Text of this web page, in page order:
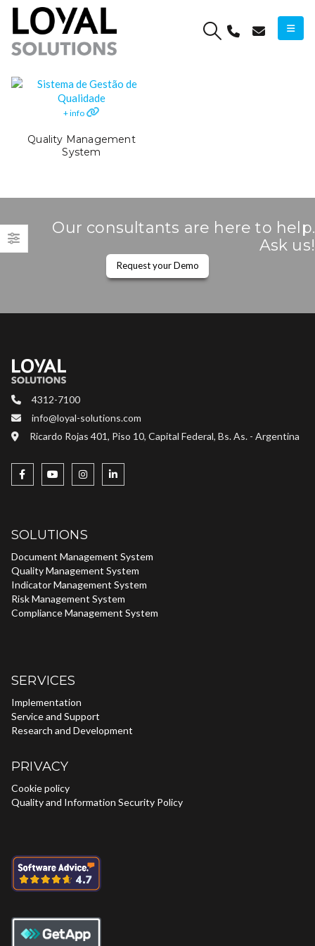
+ info
Quality Management
System
Our consultants are here to help.
Ask us!
Request your Demo
4312-7100
info@loyal-solutions.com
Ricardo Rojas 401, Piso 10, Capital Federal, Bs. As. - Argentina
SOLUTIONS
Document Management System
Quality Management System
Indicator Management System
Risk Management System
Compliance Management System
SERVICES
Implementation
Service and Support
Research and Development
PRIVACY
Cookie policy
Quality and Information Security Policy